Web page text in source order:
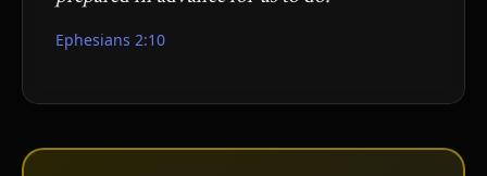
Ephesians 2:10